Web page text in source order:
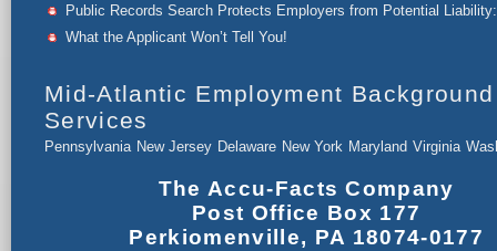
Public Records Search Protects Employers from Potential Liability:
What the Applicant Won’t Tell You!
Mid-Atlantic Employment Background
Services
Pennsylvania New Jersey Delaware New York Maryland Virginia
The Accu-Facts Company
Post Office Box 177
Perkiomenville, PA 18074-0177